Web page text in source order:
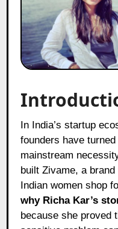
In India’s startup ecosystem, only a handful of
founders have
mainstream
built Zivame, a
Indian women shop
why Richa Kar’s
because she proved